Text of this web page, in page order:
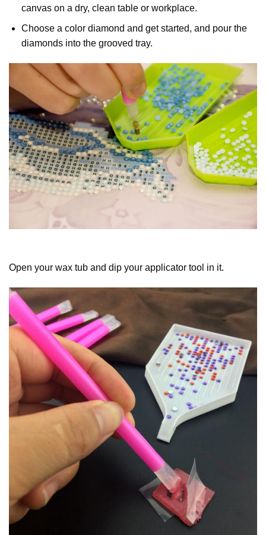
canvas on a dry, clean table or workplace.
Choose a color diamond and get started, and pour the
diamonds into the grooved tray.
Open your wax tub and dip your applicator tool in it.